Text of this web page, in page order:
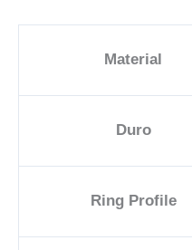
Material
Duro
Ring Profile